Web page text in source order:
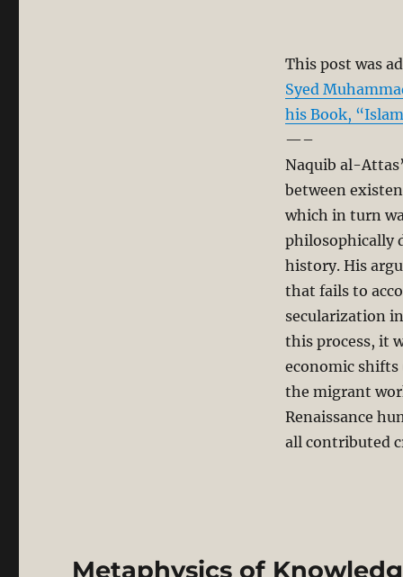
This post was
Syed
his Book,
—–
Naquib al-
between
which in turn
philosophically
history. His
that fails to
secularization
this process, it
economic
the migrant
Renaissance
all contributed
Metaphysics of